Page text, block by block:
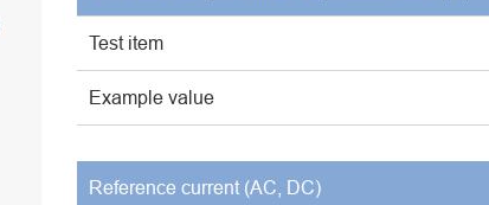
Test item
Example value
Reference current (AC, DC)